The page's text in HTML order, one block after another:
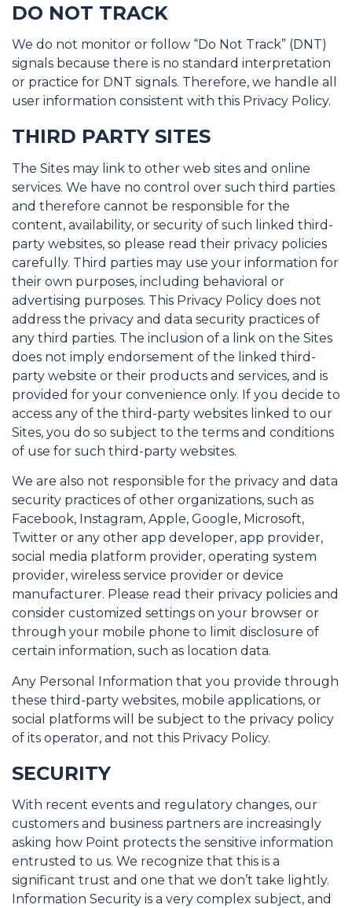
DO NOT TRACK
We do not monitor or follow “Do Not Track” (DNT)
signals because there is no standard interpretation
or practice for DNT signals. Therefore, we handle all
user information consistent with this Privacy Policy.
THIRD PARTY SITES
The Sites may link to other web sites and online
services. We have no control over such third parties
and therefore cannot be responsible for the
content, availability, or security of such linked third-
party websites, so please read their privacy policies
carefully. Third parties may use your information for
their own purposes, including behavioral or
advertising purposes. This Privacy Policy does not
address the privacy and data security practices of
any third parties. The inclusion of a link on the Sites
does not imply endorsement of the linked third-
party website or their products and services, and is
provided for your convenience only. If you decide to
access any of the third-party websites linked to our
Sites, you do so subject to the terms and conditions
of use for such third-party websites.
We are also not responsible for the privacy and data
security practices of other organizations, such as
Facebook, Instagram, Apple, Google, Microsoft,
Twitter or any other app developer, app provider,
social media platform provider, operating system
provider, wireless service provider or device
manufacturer. Please read their privacy policies and
consider customized settings on your browser or
through your mobile phone to limit disclosure of
certain information, such as location data.
Any Personal Information that you provide through
these third-party websites, mobile applications, or
social platforms will be subject to the privacy policy
of its operator, and not this Privacy Policy.
SECURITY
With recent events and regulatory changes, our
customers and business partners are increasingly
asking how Point protects the sensitive information
entrusted to us. We recognize that this is a
significant trust and one that we don’t take lightly.
Information Security is a very complex subject, and